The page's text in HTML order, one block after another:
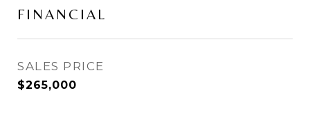
FINANCIAL
SALES PRICE
$265,000